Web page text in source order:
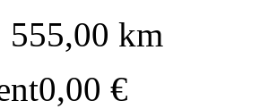
555,00 km
0,00 €